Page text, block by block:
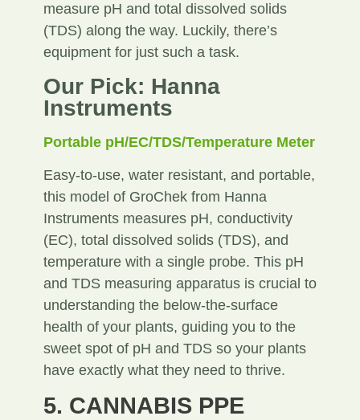
measure pH and total dissolved solids
(TDS) along the way. Luckily, there’s
equipment for just such a task.
Our Pick: Hanna
Instruments
Portable pH/EC/TDS/Temperature Meter
Easy-to-use, water resistant, and portable,
this model of GroChek from Hanna
Instruments measures pH, conductivity
(EC), total dissolved solids (TDS), and
temperature with a single probe. This pH
and TDS measuring apparatus is crucial to
understanding the below-the-surface
health of your plants, guiding you to the
sweet spot of pH and TDS so your plants
have exactly what they need to thrive.
5. CANNABIS PPE